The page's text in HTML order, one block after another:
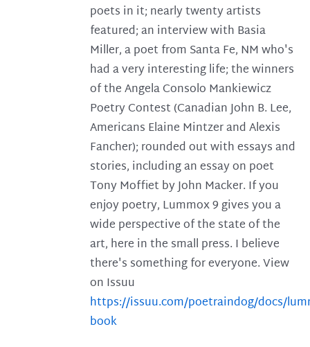
poets in it; nearly twenty artists
featured; an interview with Basia
Miller, a poet from Santa Fe, NM who's
had a very interesting life; the winners
of the Angela Consolo Mankiewicz
Poetry Contest (Canadian John B. Lee,
Americans Elaine Mintzer and Alexis
Fancher); rounded out with essays and
stories, including an essay on poet
Tony Moffiet by John Macker. If you
enjoy poetry, Lummox 9 gives you a
wide perspective of the state of the
art, here in the small press. I believe
there's something for everyone. View
on Issuu
https://issuu.com/poetraindog/docs/
book